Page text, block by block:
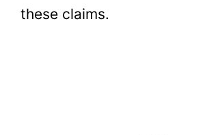
these claims.